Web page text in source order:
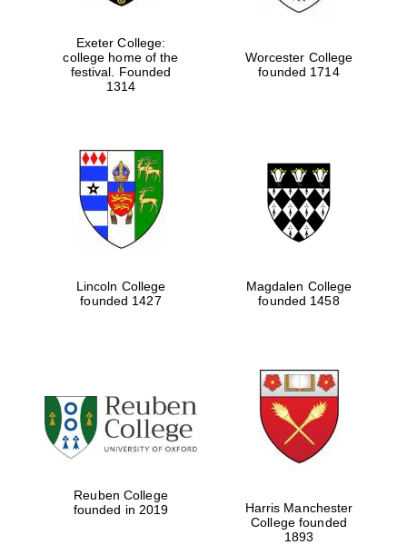
Exeter College:
college home of the
festival. Founded
1314
Worcester College
founded 1714
Lincoln College
founded 1427
Magdalen College
founded 1458
Reuben College
founded in 2019
Harris Manchester
College founded
1893